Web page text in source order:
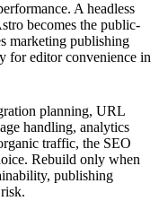
A headless
becomes the public-
marketing publishing
for editor convenience in
planning, URL
handling, analytics
traffic, the SEO
Rebuild only when
publishing